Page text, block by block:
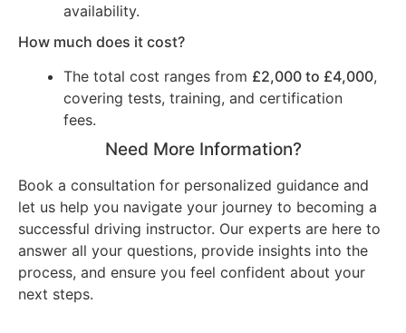
availability.
How much does it cost?
The total cost ranges from £2,000 to £4,000,
covering tests, training, and certification
fees.
Need More Information?
Book a consultation for personalized guidance and
let us help you navigate your journey to becoming a
successful driving instructor. Our experts are here to
answer all your questions, provide insights into the
process, and ensure you feel confident about your
next steps.